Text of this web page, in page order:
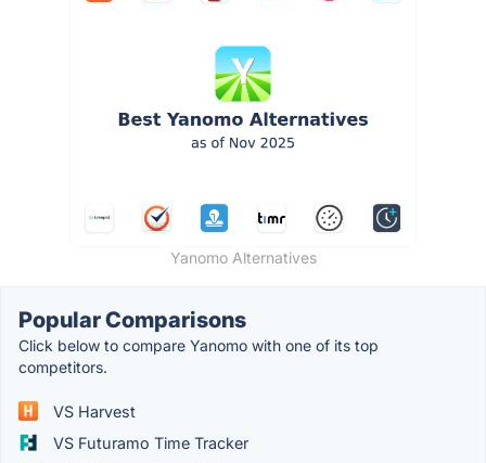
Yanomo Alternatives
Popular Comparisons
Click below to compare Yanomo with one of its top
competitors.
VS Harvest
VS Futuramo Time Tracker